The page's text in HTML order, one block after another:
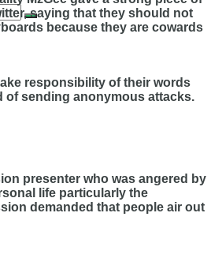
saying that they should not
because they are cowards
responsibility of their words
of sending anonymous attacks.
presenter who was angered by
life particularly the
demanded that people air out